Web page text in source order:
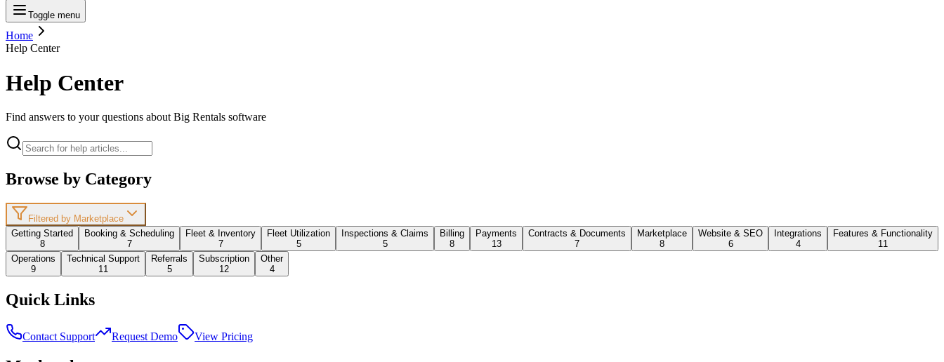
Toggle menu
Home
Help Center
Help Center
Find answers to your questions about Big Rentals software
Browse by Category
Filtered by Marketplace
Getting Started
8
Booking & Scheduling
7
Fleet & Inventory
7
Fleet Utilization
5
Inspections & Claims
5
Billing
8
Payments
13
Contracts & Documents
7
Marketplace
8
Website & SEO
6
Integrations
4
Features & Functionality
11
Operations
9
Technical Support
11
Referrals
5
Subscription
12
Other
4
Quick Links
Contact Support Request Demo View Pricing